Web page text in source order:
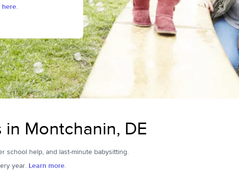
here.
Montchanin, DE
school help, and last-minute babysitting.
year. Learn more.